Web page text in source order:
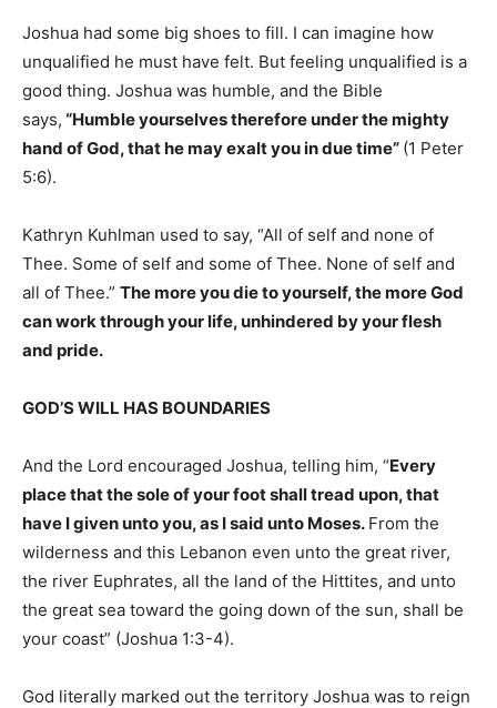
Joshua had some big shoes to fill. I can imagine how
unqualified he must have felt. But feeling unqualified is a
good thing. Joshua was humble, and the Bible
says, “Humble yourselves therefore under the mighty
hand of God, that he may exalt you in due time” (1 Peter
5:6).
Kathryn Kuhlman used to say, “All of self and none of
Thee. Some of self and some of Thee. None of self and
all of Thee.” The more you die to yourself, the more God
can work through your life, unhindered by your flesh
and pride.
GOD’S WILL HAS BOUNDARIES
And the Lord encouraged Joshua, telling him, “Every
place that the sole of your foot shall tread upon, that
have I given unto you, as I said unto Moses. From the
wilderness and this Lebanon even unto the great river,
the river Euphrates, all the land of the Hittites, and unto
the great sea toward the going down of the sun, shall be
your coast” (Joshua 1:3-4).
God literally marked out the territory Joshua was to reign